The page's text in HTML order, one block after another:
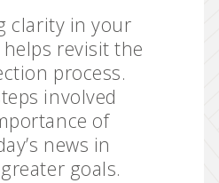
clarity in your
revisit the
process.
involved
of
news in
goals.